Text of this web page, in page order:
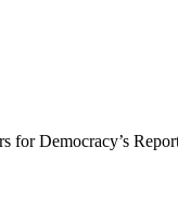
for Democracy’s